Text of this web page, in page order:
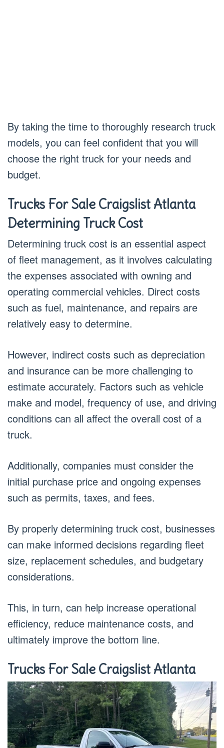
By taking the time to thoroughly research truck
models, you can feel confident that you will
choose the right truck for your needs and
budget.
Trucks For Sale Craigslist Atlanta
Determining Truck Cost
Determining truck cost is an essential aspect
of fleet management, as it involves calculating
the expenses associated with owning and
operating commercial vehicles. Direct costs
such as fuel, maintenance, and repairs are
relatively easy to determine.
However, indirect costs such as depreciation
and insurance can be more challenging to
estimate accurately. Factors such as vehicle
make and model, frequency of use, and driving
conditions can all affect the overall cost of a
truck.
Additionally, companies must consider the
initial purchase price and ongoing expenses
such as permits, taxes, and fees.
By properly determining truck cost, businesses
can make informed decisions regarding fleet
size, replacement schedules, and budgetary
considerations.
This, in turn, can help increase operational
efficiency, reduce maintenance costs, and
ultimately improve the bottom line.
Trucks For Sale Craigslist Atlanta